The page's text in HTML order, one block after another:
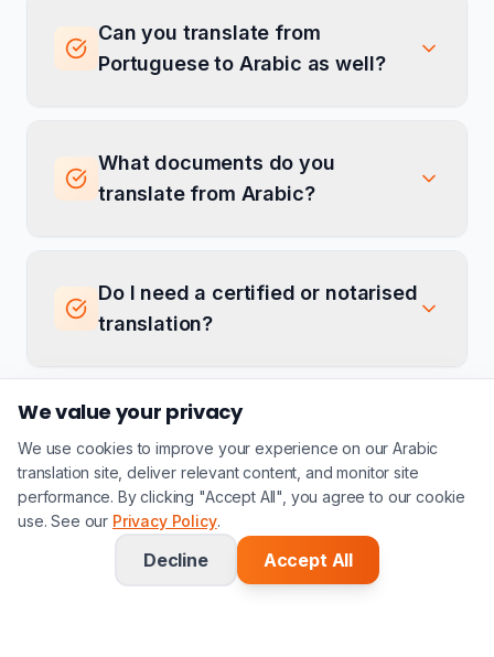
Can you translate from
Portuguese to Arabic as well?
What documents do you
translate from Arabic?
Do I need a certified or notarised
translation?
Do you offer both Brazilian and
European Portuguese
translation?
Do you translate Arabic
We value your privacy
We use cookies to improve your experience on our Arabic
translation site, deliver relevant content, and monitor site
performance. By clicking "Accept All", you agree to our cookie
use. See our Privacy Policy.
Decline Accept All